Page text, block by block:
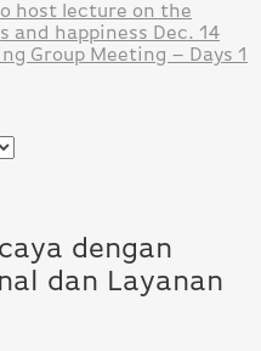
host lecture on the
happiness Dec. 14
Group Meeting – Days 1
dengan
dan Layanan